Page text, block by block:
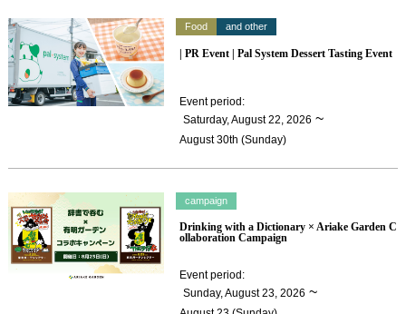
Food and other
| PR Event | Pal System Dessert Tasting Event
Event period:
​ ​Saturday, August 22, 2026 ~
August 30th (Sunday)
campaign
Drinking with a Dictionary × Ariake Garden C
ollaboration Campaign
Event period :
​ ​Sunday, August 23, 2026 ~